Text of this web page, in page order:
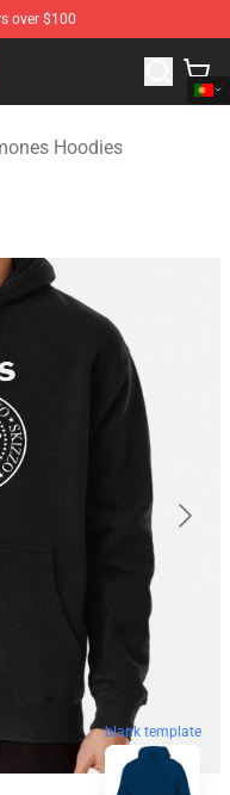
over $100
Merchandise Shop
Hoodies
blank template